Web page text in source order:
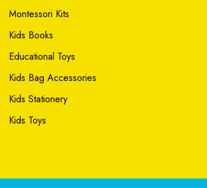
Montessori Kits
Kids Books
Educational Toys
Kids Bag Accessories
Kids Stationery
Kids Toys